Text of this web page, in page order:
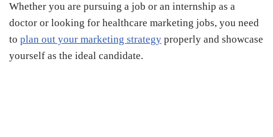
Whether you are pursuing a job or an internship as a
doctor or looking for healthcare marketing jobs, you need
to plan out your marketing strategy properly and showcase
yourself as the ideal candidate.